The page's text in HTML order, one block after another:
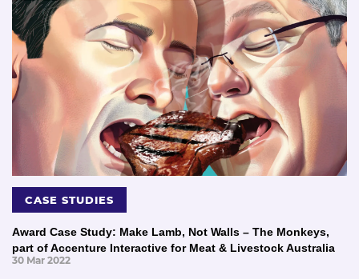
CASE STUDIES
Award Case Study: Make Lamb, Not Walls – The Monkeys,
part of Accenture Interactive for Meat & Livestock Australia
30 Mar 2022